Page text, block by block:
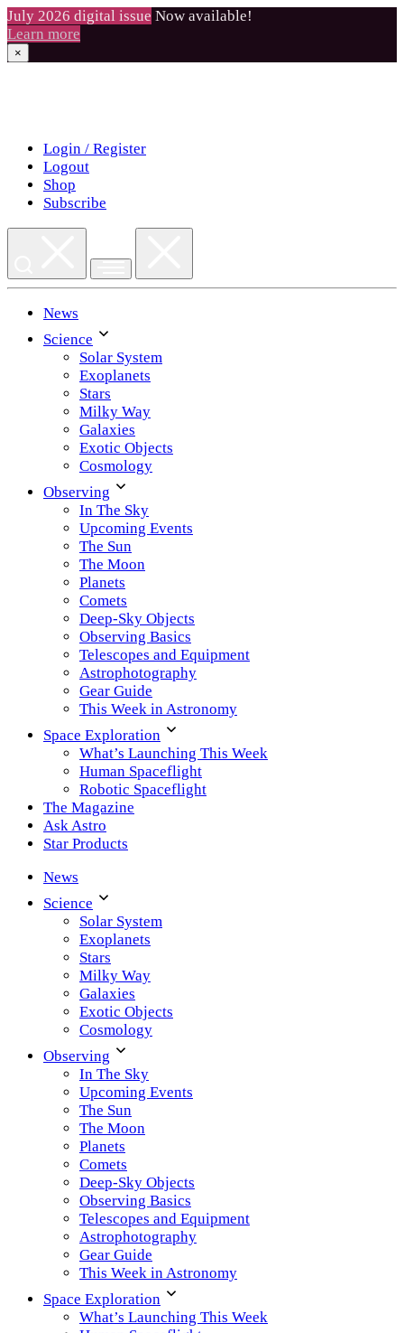
July 2026 digital issue Now available!
Learn more
×
Login / Register
Logout
Shop
Subscribe
News
Science
Solar System
Exoplanets
Stars
Milky Way
Galaxies
Exotic Objects
Cosmology
Observing
In The Sky
Upcoming Events
The Sun
The Moon
Planets
Comets
Deep-Sky Objects
Observing Basics
Telescopes and Equipment
Astrophotography
Gear Guide
This Week in Astronomy
Space Exploration
What’s Launching This Week
Human Spaceflight
Robotic Spaceflight
The Magazine
Ask Astro
Star Products
News
Science
Solar System
Exoplanets
Stars
Milky Way
Galaxies
Exotic Objects
Cosmology
Observing
In The Sky
Upcoming Events
The Sun
The Moon
Planets
Comets
Deep-Sky Objects
Observing Basics
Telescopes and Equipment
Astrophotography
Gear Guide
This Week in Astronomy
Space Exploration
What’s Launching This Week